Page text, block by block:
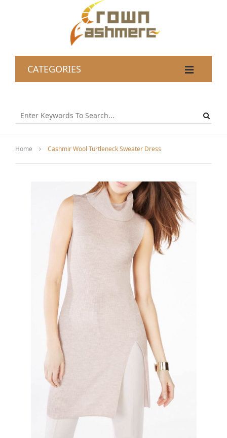
CATEGORIES
Home Cashmir Wool Turtleneck Sweater Dress